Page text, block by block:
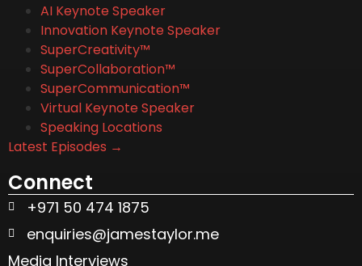
AI Keynote Speaker
Innovation Keynote Speaker
SuperCreativity™
SuperCollaboration™
SuperCommunication™
Virtual Keynote Speaker
Speaking Locations
Latest Episodes →
Connect
+971 50 474 1875
enquiries@jamestaylor.me
Media Interviews